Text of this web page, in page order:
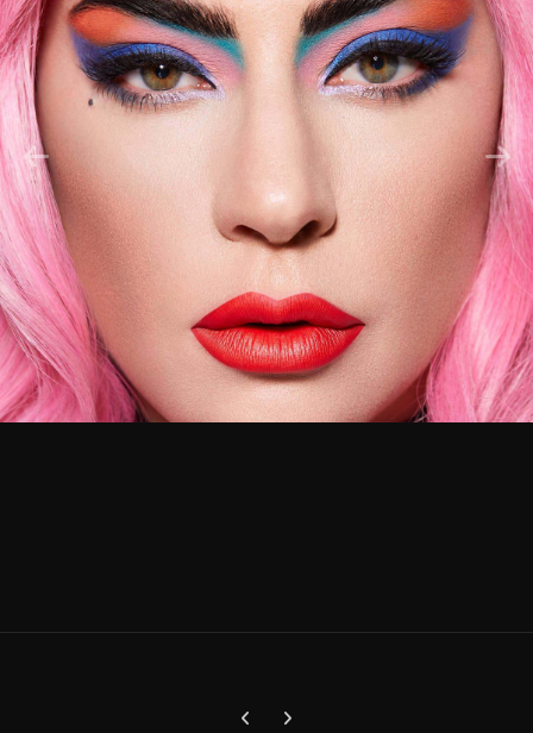
Previous carousel slide
Next carousel slide